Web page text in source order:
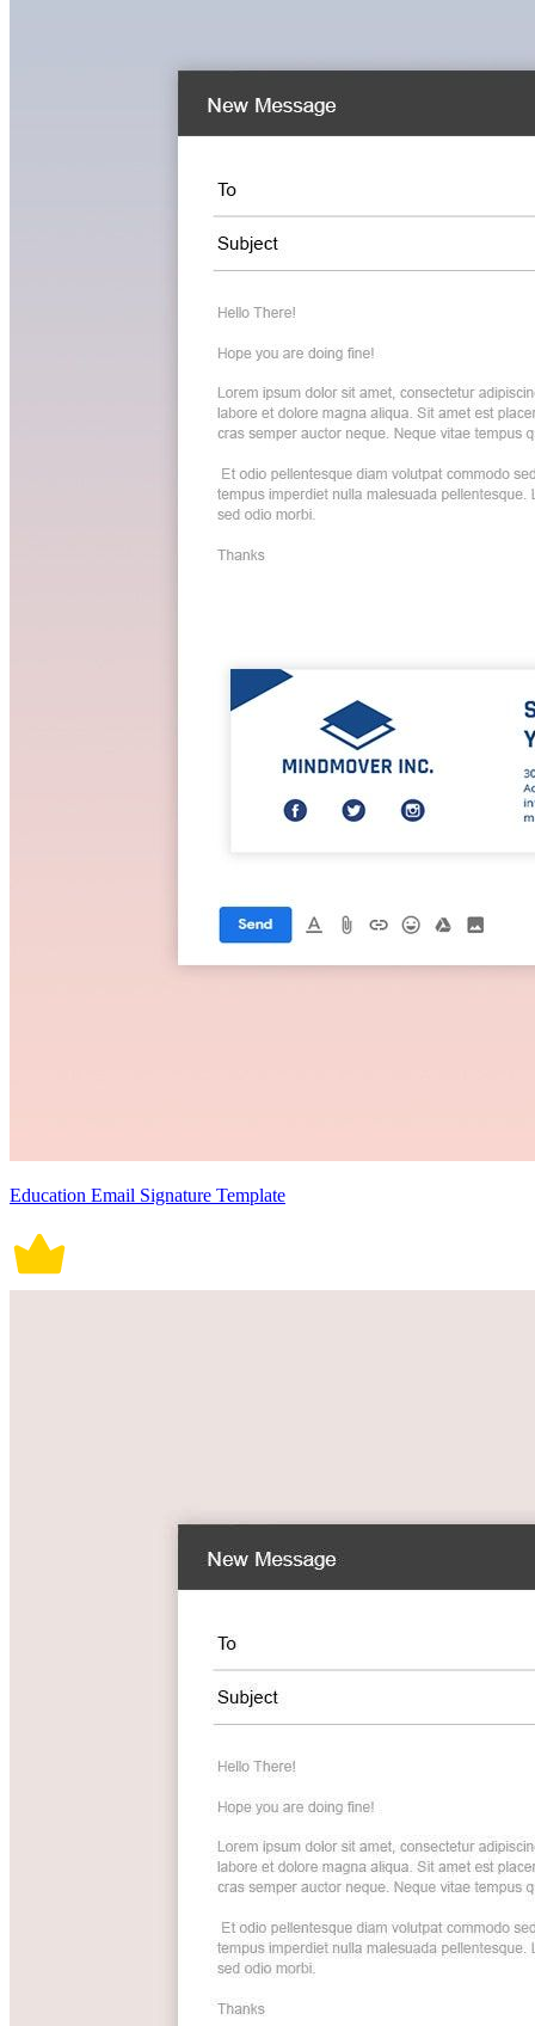
Education Email Signature Template